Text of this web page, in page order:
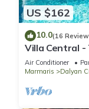
US $162
10.0(16
Villa Central -
Air Conditioner
Marmaris
Dalyan